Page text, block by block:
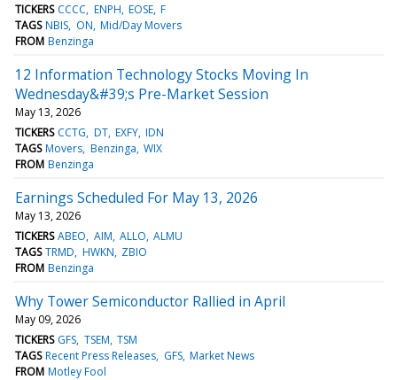
TICKERS CCCC ENPH EOSE F
TAGS NBIS ON Mid/Day Movers
FROM Benzinga
12 Information Technology Stocks Moving In
Wednesday&#39;s Pre-Market Session
May 13, 2026
TICKERS CCTG DT EXFY IDN
TAGS Movers Benzinga WIX
FROM Benzinga
Earnings Scheduled For May 13, 2026
May 13, 2026
TICKERS ABEO AIM ALLO ALMU
TAGS TRMD HWKN ZBIO
FROM Benzinga
Why Tower Semiconductor Rallied in April
May 09, 2026
TICKERS GFS TSEM TSM
TAGS Recent Press Releases GFS Market News
FROM Motley Fool